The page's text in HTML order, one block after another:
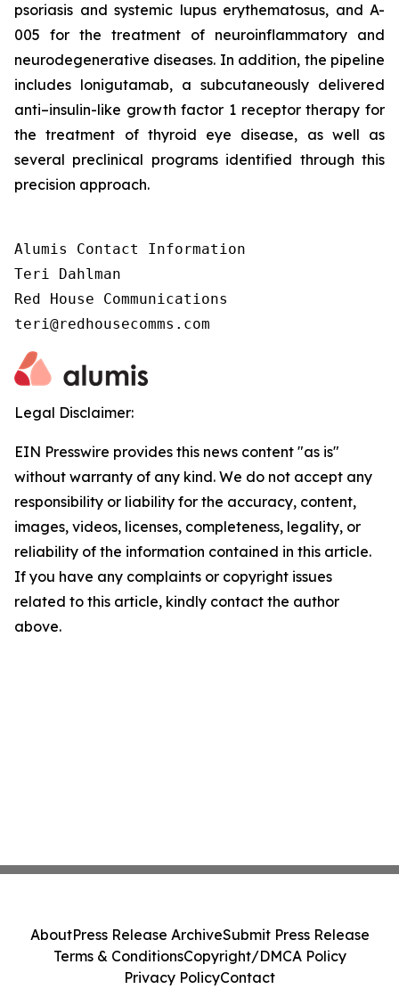
psoriasis and systemic lupus erythematosus, and A-
005 for the treatment of neuroinflammatory and
neurodegenerative diseases. In addition, the pipeline
includes lonigutamab, a subcutaneously delivered
anti–insulin-like growth factor 1 receptor therapy for
the treatment of thyroid eye disease, as well as
several preclinical programs identified through this
precision approach.
Alumis Contact Information
Teri Dahlman
Red House Communications
teri@redhousecomms.com
Legal Disclaimer:
EIN Presswire provides this news content "as is"
without warranty of any kind. We do not accept any
responsibility or liability for the accuracy, content,
images, videos, licenses, completeness, legality, or
reliability of the information contained in this article.
If you have any complaints or copyright issues
related to this article, kindly contact the author
above.
AboutPress Release ArchiveSubmit Press Release
Terms & ConditionsCopyright/DMCA Policy
Privacy PolicyContact